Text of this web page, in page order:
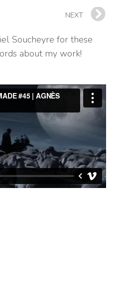
NEXT
Soucheyre for these
about my work!